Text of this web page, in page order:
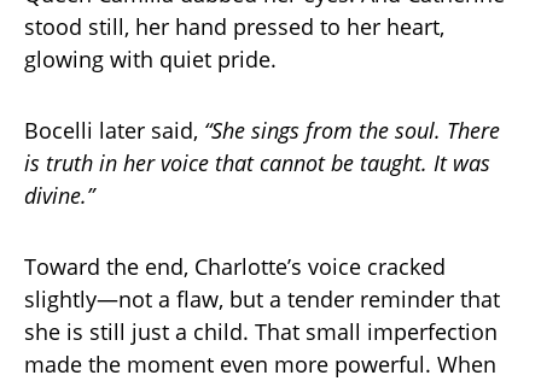
stood still, her hand pressed to her heart,
glowing with quiet pride.
Bocelli later said, “She sings from the soul. There
is truth in her voice that cannot be taught. It was
divine.”
Toward the end, Charlotte’s voice cracked
slightly—not a flaw, but a tender reminder that
she is still just a child. That small imperfection
made the moment even more powerful. When